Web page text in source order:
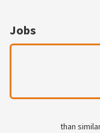
Jobs
than